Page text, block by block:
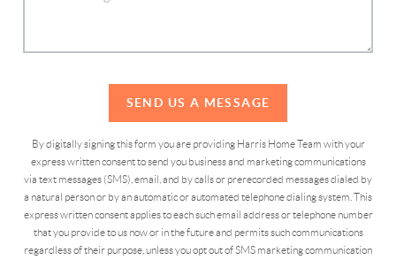
SEND US A MESSAGE
By digitally signing this form you are providing Harris Home Team with your
express written consent to send you business and marketing communications
via text messages (SMS), email, and by calls or prerecorded messages dialed by
a natural person or by an automatic or automated telephone dialing system. This
express written consent applies to each such email address or telephone number
that you provide to us now or in the future and permits such communications
regardless of their purpose, unless you opt out of SMS marketing communication